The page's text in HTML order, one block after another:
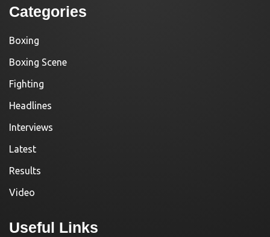
Categories
Boxing
Boxing Scene
Fighting
Headlines
Interviews
Latest
Results
Video
Useful Links